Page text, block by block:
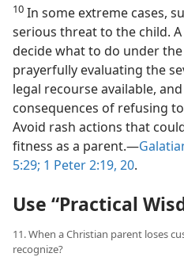
10 In some extreme cases,
serious threat to the child.
decide what to do under
prayerfully evaluating the
legal recourse available,
consequences of refusing
Avoid rash actions that
fitness as a parent.​—
5:29; 1 Peter 2:19, 20.
Use “Practical
11. When a Christian parent loses
recognize?